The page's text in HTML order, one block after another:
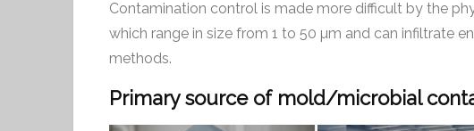
Contamination control is made more difficult by the
which range in size from 1 to 50 µm and can infiltrate
methods.
Primary source of mold/microbial